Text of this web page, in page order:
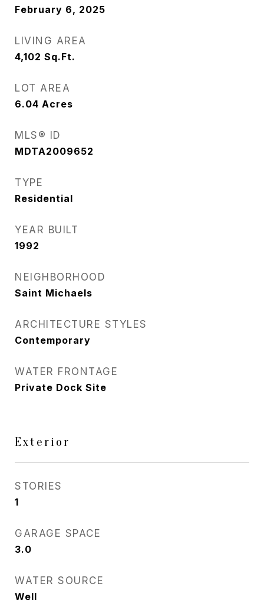
February 6, 2025
LIVING AREA
4,102 Sq.Ft.
LOT AREA
6.04 Acres
MLS® ID
MDTA2009652
TYPE
Residential
YEAR BUILT
1992
NEIGHBORHOOD
Saint Michaels
ARCHITECTURE STYLES
Contemporary
WATER FRONTAGE
Private Dock Site
Exterior
STORIES
1
GARAGE SPACE
3.0
WATER SOURCE
Well